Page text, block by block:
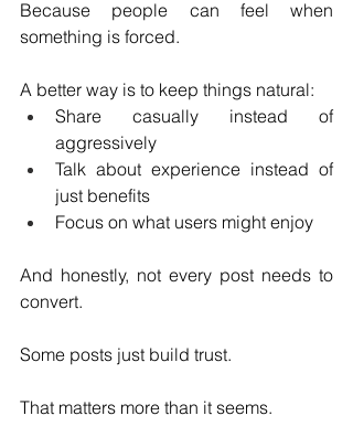
Because people can feel when
something is forced.
A better way is to keep things natural:
Share casually instead of
aggressively
Talk about experience instead of
just benefits
Focus on what users might enjoy
And honestly, not every post needs to
convert.
Some posts just build trust.
That matters more than it seems.